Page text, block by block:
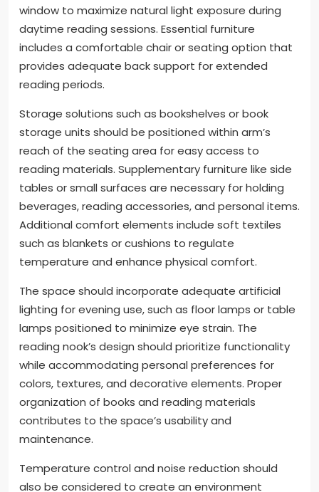
window to maximize natural light exposure during
daytime reading sessions. Essential furniture
includes a comfortable chair or seating option that
provides adequate back support for extended
reading periods.
Storage solutions such as bookshelves or book
storage units should be positioned within arm’s
reach of the seating area for easy access to
reading materials. Supplementary furniture like side
tables or small surfaces are necessary for holding
beverages, reading accessories, and personal items.
Additional comfort elements include soft textiles
such as blankets or cushions to regulate
temperature and enhance physical comfort.
The space should incorporate adequate artificial
lighting for evening use, such as floor lamps or table
lamps positioned to minimize eye strain. The
reading nook’s design should prioritize functionality
while accommodating personal preferences for
colors, textures, and decorative elements. Proper
organization of books and reading materials
contributes to the space’s usability and
maintenance.
Temperature control and noise reduction should
also be considered to create an environment